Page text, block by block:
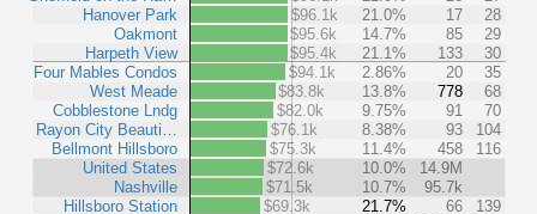
Hanover Park
Oakmont
Harpeth View
Four Mables Condos
West Meade
Cobblestone Lndg
Rayon City Beauti…
Bellmont Hillsboro
United States
Nashville
Hillsboro Station
$96.1k
21.0% 17
28
$95.6k
14.7% 85
29
$95.4k
21.1% 133
30
$94.1k
2.86% 20
35
$83.8k
13.8% 778
68
$82.0k
9.75% 91
70
$76.1k
8.38% 93
104
$75.3k
11.4% 458
116
$72.6k
10.0%
14.9M
$71.5k
10.7%
95.7k
$69.3k
21.7% 66
139